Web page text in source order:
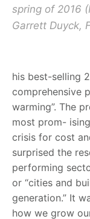
spring of 2016
Garrett Duyck,
his best-selling
comprehensive
warming”. The
most prom-
crisis for cost
surprised the
performing
or “cities and
generation.” It
how we grow